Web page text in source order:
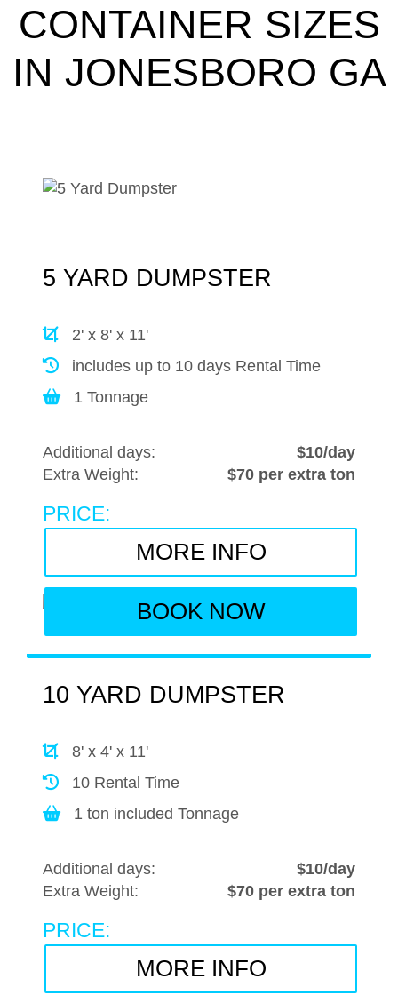
CONTAINER SIZES
IN JONESBORO GA
5 YARD DUMPSTER
2' x 8' x 11'
includes up to 10 days Rental Time
1 Tonnage
Additional days:
$10/day
Extra Weight:
$70 per extra ton
PRICE:
MORE INFO
BOOK NOW
10 YARD DUMPSTER
8' x 4' x 11'
10 Rental Time
1 ton included Tonnage
Additional days:
$10/day
Extra Weight:
$70 per extra ton
PRICE:
MORE INFO